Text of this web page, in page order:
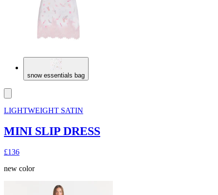
snow essentials bag
LIGHTWEIGHT SATIN
MINI SLIP DRESS
£136
new color